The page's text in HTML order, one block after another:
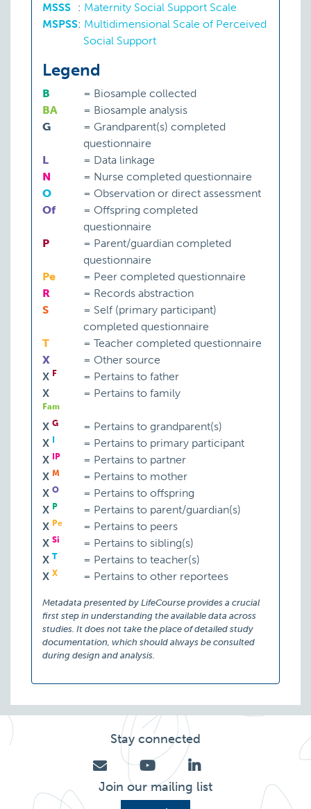
MSSS : Maternity Social Support Scale
MSPSS: Multidimensional Scale of Perceived
Social Support
Legend
B = Biosample collected
BA
= Biosample analysis
G
= Grandparent(s) completed
questionnaire
L
= Data linkage
N
= Nurse completed questionnaire
O
= Observation or direct assessment
Of
= Offspring completed
questionnaire
P
= Parent/guardian completed
questionnaire
Pe
= Peer completed questionnaire
R
= Records abstraction
S
= Self (primary participant)
completed questionnaire
T
= Teacher completed questionnaire
X
= Other source
X F = Pertains to father
X
Fam
= Pertains to family
X G = Pertains to grandparent(s)
X
= Pertains to primary participant
X
IP = Pertains to partner
X M = Pertains to mother
X O = Pertains to offspring
X P = Pertains to parent/guardian(s)
X Pe = Pertains to peers
X Si = Pertains to sibling(s)
X T = Pertains to teacher(s)
X X = Pertains to other reportees
Metadata presented by LifeCourse provides a crucial
first step in understanding the available data across
studies. It does not take the place of detailed study
documentation, which should always be consulted
during design and analysis.
Stay connected
Join our mailing list